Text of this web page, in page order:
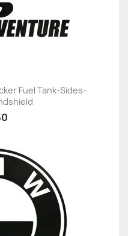
Fuel Tank-Sides-